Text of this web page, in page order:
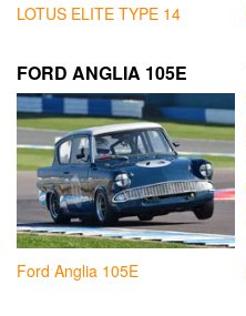
LOTUS ELITE TYPE 14
FORD ANGLIA 105E
Ford Anglia 105E